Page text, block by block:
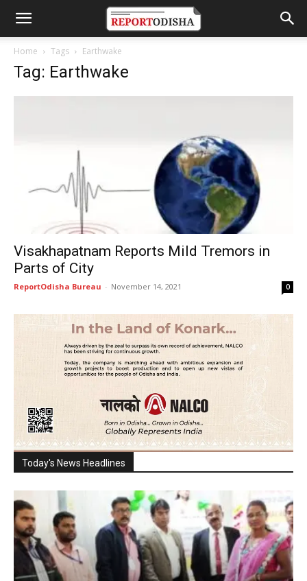
Home Tags Earthwake
Tag: Earthwake
Visakhapatnam Reports Mild Tremors in
Parts of City
ReportOdisha Bureau - November 14, 2021 0
Today's News Headlines